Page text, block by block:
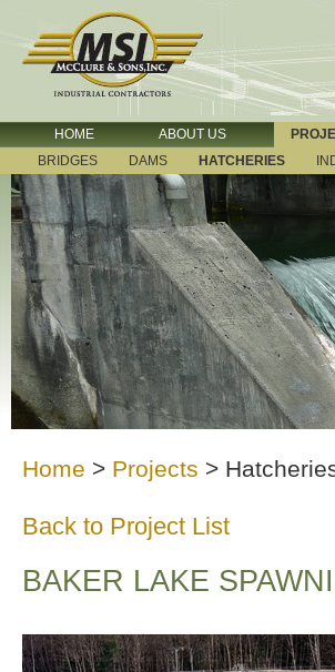
HOME ABOUT US
BRIDGES
DAMS HATCHERIES
Home > Projects >
Back to Project List
BAKER LAKE